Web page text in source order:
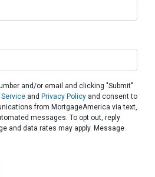
and/or email and clicking "Submit"
and Privacy Policyand consent to
from MortgageAmerica via text,
messages. To opt out, reply
and data rates may apply. Message